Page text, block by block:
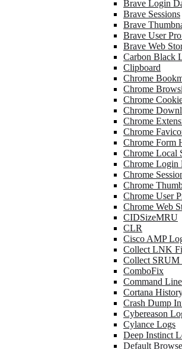
Brave Login
Brave Sessions
Brave
Brave User
Brave Web
Carbon Black
Clipboard
Chrome
Chrome
Chrome
Chrome
Chrome
Chrome
Chrome Form
Chrome Local
Chrome Login
Chrome
Chrome
Chrome User
Chrome Web
CIDSizeMRU
CLR
Cisco AMP
Collect LNK
Collect SRUM
ComboFix
Command
Cortana
Crash Dump
Cybereason
Cylance Logs
Deep Instinct
Default